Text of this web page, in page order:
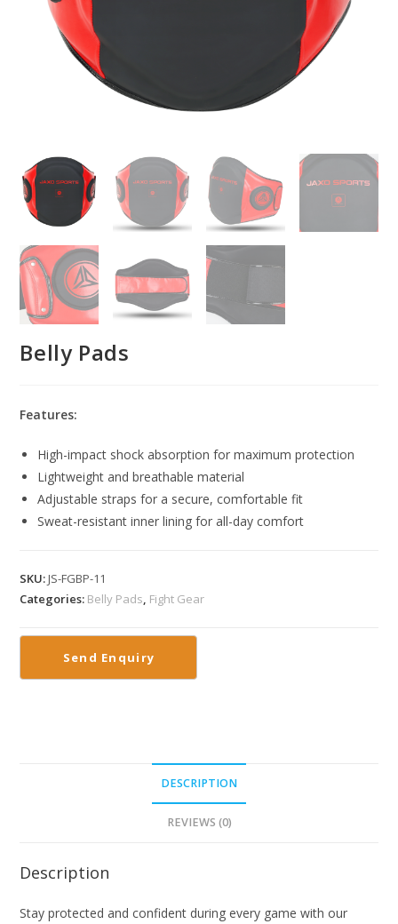
Belly Pads
Features:
High-impact shock absorption for maximum protection
Lightweight and breathable material
Adjustable straps for a secure, comfortable fit
Sweat-resistant inner lining for all-day comfort
SKU:JS-FGBP-11
Categories: Belly Pads, Fight Gear
DESCRIPTION
REVIEWS (0)
Description
Stay protected and confident during every game with our